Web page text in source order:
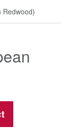
Redwood)